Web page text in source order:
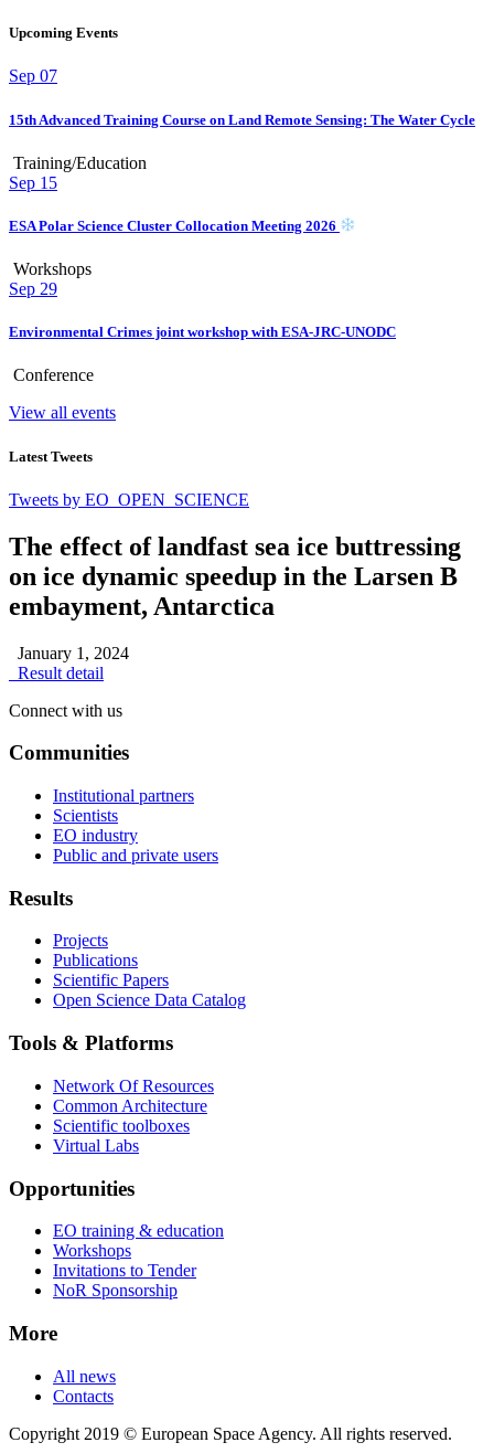
Upcoming Events
Sep 07
15th Advanced Training Course on Land Remote Sensing: The Water Cycle
Training/Education
Sep 15
ESA Polar Science Cluster Collocation Meeting 2026
Workshops
Sep 29
Environmental Crimes joint workshop with ESA-JRC-UNODC
Conference
View all events
Latest Tweets
Tweets by EO_OPEN_SCIENCE
The effect of landfast sea ice buttressing
on ice dynamic speedup in the Larsen B
embayment, Antarctica
January 1, 2024
Result detail
Connect with us
Communities
Institutional partners
Scientists
EO industry
Public and private users
Results
Projects
Publications
Scientific Papers
Open Science Data Catalog
Tools & Platforms
Network Of Resources
Common Architecture
Scientific toolboxes
Virtual Labs
Opportunities
EO training & education
Workshops
Invitations to Tender
NoR Sponsorship
More
All news
Contacts
Copyright 2019 © European Space Agency. All rights reserved.